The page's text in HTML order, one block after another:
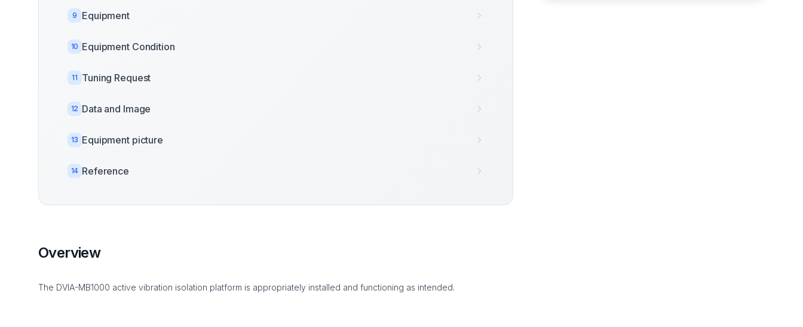
9 Equipment
10 Equipment Condition
11 Tuning Request
12 Data and Image
13 Equipment picture
14 Reference
Overview
The DVIA-MB1000 active vibration isolation platform is appropriately installed and functioning as intended.